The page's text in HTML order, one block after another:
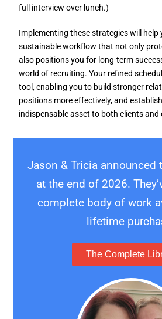
full interview over lunch.)
Implementing these strategies will help
sustainable workflow that not only
also positions you for long-term
world of recruiting. Your refined
tool, enabling you to build stronger
positions more effectively, and
indispensable asset to both clients and
Jason & Tricia announced
at the end of 2026.
complete body of work
lifetime
The Complete